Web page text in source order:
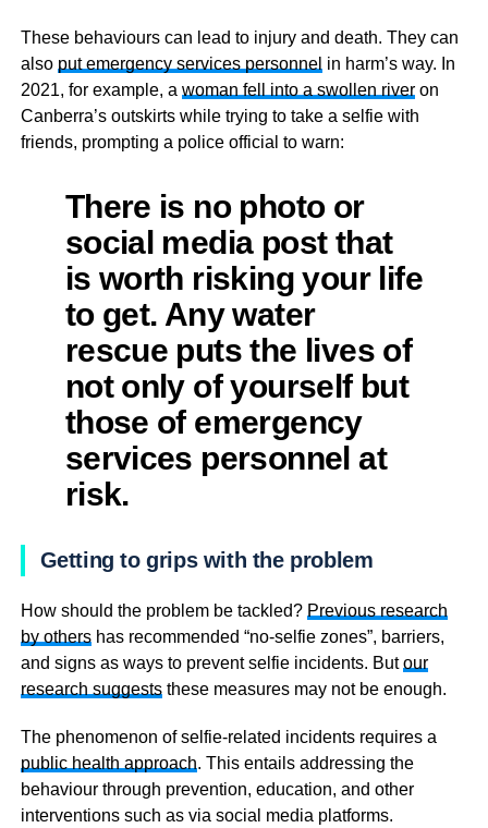
These behaviours can lead to injury and death. They can
also put emergency services personnel in harm’s way. In
2021, for example, a woman fell into a swollen riveron
Canberra’s outskirts while trying to take a selfie with
friends, prompting a police official to warn:
There is no photo or
social media post that
is worth risking your life
to get. Any water
rescue puts the lives of
not only of yourself but
those of emergency
services personnel at
risk.
Getting to grips with the problem
How should the problem be tackled? Previous research
by othershas recommended “no-selfie zones”, barriers,
and signs as ways to prevent selfie incidents. Butour
research suggeststhese measures may not be enough.
The phenomenon of selfie-related incidents requires a
public health approach. This entails addressing the
behaviour through prevention, education, and other
interventions such as via social media platforms.